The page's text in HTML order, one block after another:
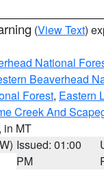
(View Text)
National
Beaverhead
Forest, Eastern
Creek And
, in MT
Issued: 01:00
PM